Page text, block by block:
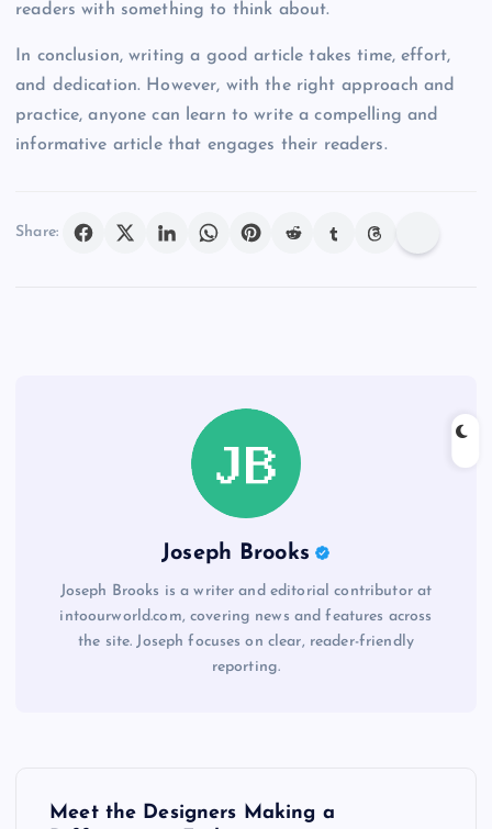
readers with something to think about.
In conclusion, writing a good article takes time, effort,
and dedication. However, with the right approach and
practice, anyone can learn to write a compelling and
informative article that engages their readers.
Share:
Joseph Brooks
Joseph Brooks is a writer and editorial contributor at
intoourworld.com, covering news and features across
the site. Joseph focuses on clear, reader-friendly
reporting.
Meet the Designers Making a